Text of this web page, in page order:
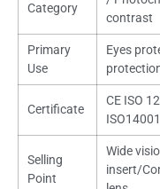
Category
contrast
Primary
Use
Eyes
Certificate
CE ISO
Selling
Point
Wide
insert/